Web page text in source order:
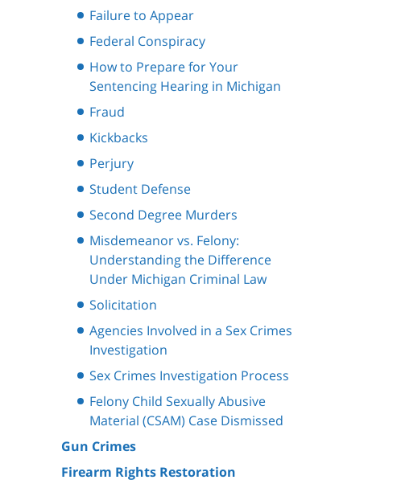
Failure to Appear
Federal Conspiracy
How to Prepare for Your
Sentencing Hearing in Michigan
Fraud
Kickbacks
Perjury
Student Defense
Second Degree Murders
Misdemeanor vs. Felony:
Understanding the Difference
Under Michigan Criminal Law
Solicitation
Agencies Involved in a Sex Crimes
Investigation
Sex Crimes Investigation Process
Felony Child Sexually Abusive
Material (CSAM) Case Dismissed
Gun Crimes
Firearm Rights Restoration